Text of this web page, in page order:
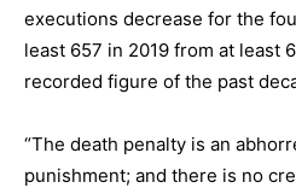
executions decrease for the
least 657 in 2019 from at least
recorded figure of the past
“The death penalty is an
punishment; and there is no